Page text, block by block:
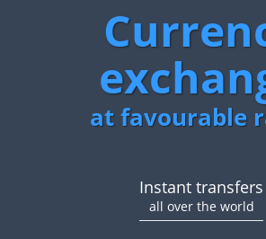
at favourable
Instant transfers
all over the world